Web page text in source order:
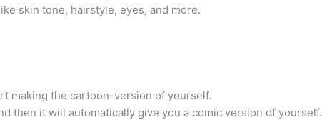
skin tone, hairstyle, eyes, and more.
making the cartoon-version of yourself.
then it will automatically give you a comic version of yourself.